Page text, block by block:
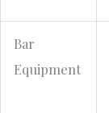
Bar
Equipment